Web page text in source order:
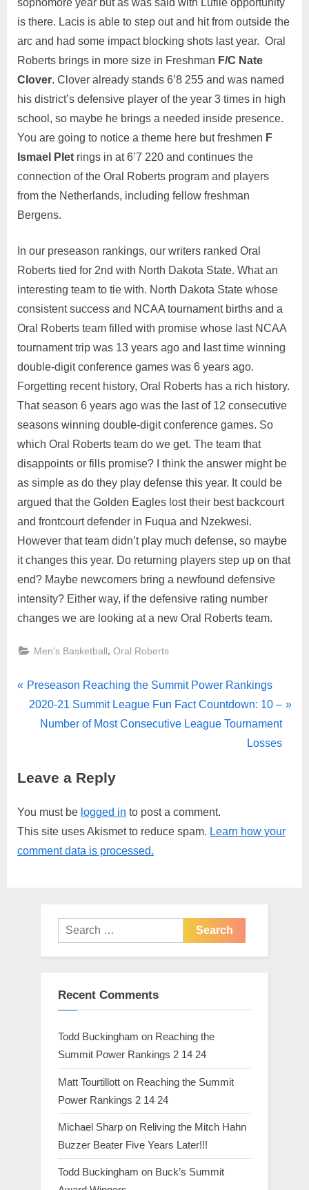
sophomore year but as was said with Lufile opportunity
is there. Lacis is able to step out and hit from outside the
arc and had some impact blocking shots last year. Oral
Roberts brings in more size in Freshman F/C Nate
Clover. Clover already stands 6’8 255 and was named
his district’s defensive player of the year 3 times in high
school, so maybe he brings a needed inside presence.
You are going to notice a theme here but freshmen F
Ismael Plet rings in at 6’7 220 and continues the
connection of the Oral Roberts program and players
from the Netherlands, including fellow freshman
Bergens.
In our preseason rankings, our writers ranked Oral
Roberts tied for 2nd with North Dakota State. What an
interesting team to tie with. North Dakota State whose
consistent success and NCAA tournament births and a
Oral Roberts team filled with promise whose last NCAA
tournament trip was 13 years ago and last time winning
double-digit conference games was 6 years ago.
Forgetting recent history, Oral Roberts has a rich history.
That season 6 years ago was the last of 12 consecutive
seasons winning double-digit conference games. So
which Oral Roberts team do we get. The team that
disappoints or fills promise? I think the answer might be
as simple as do they play defense this year. It could be
argued that the Golden Eagles lost their best backcourt
and frontcourt defender in Fuqua and Nzekwesi.
However that team didn’t play much defense, so maybe
it changes this year. Do returning players step up on that
end? Maybe newcomers bring a newfound defensive
intensity? Either way, if the defensive rating number
changes we are looking at a new Oral Roberts team.
Men's Basketball ,Oral Roberts
Post
navigation
P
o
s
P
o
Preseason Reaching the Summit Power Rankings
N
P
s
t
:
2020-21 Summit League Fun Fact Countdown: 10 –
Number of Most Consecutive League Tournament
Losses
Leave a Reply
You must be logged in to post a comment.
This site uses Akismet to reduce spam. Learn how your
comment data is processed.
Search
for:
Recent Comments
Todd Buckingham on Reaching the
Summit Power Rankings 2 14 24
Matt Tourtillott on Reaching the Summit
Power Rankings 2 14 24
Michael Sharp on Reliving the Mitch Hahn
Buzzer Beater Five Years Later!!!
Todd Buckingham on Buck’s Summit